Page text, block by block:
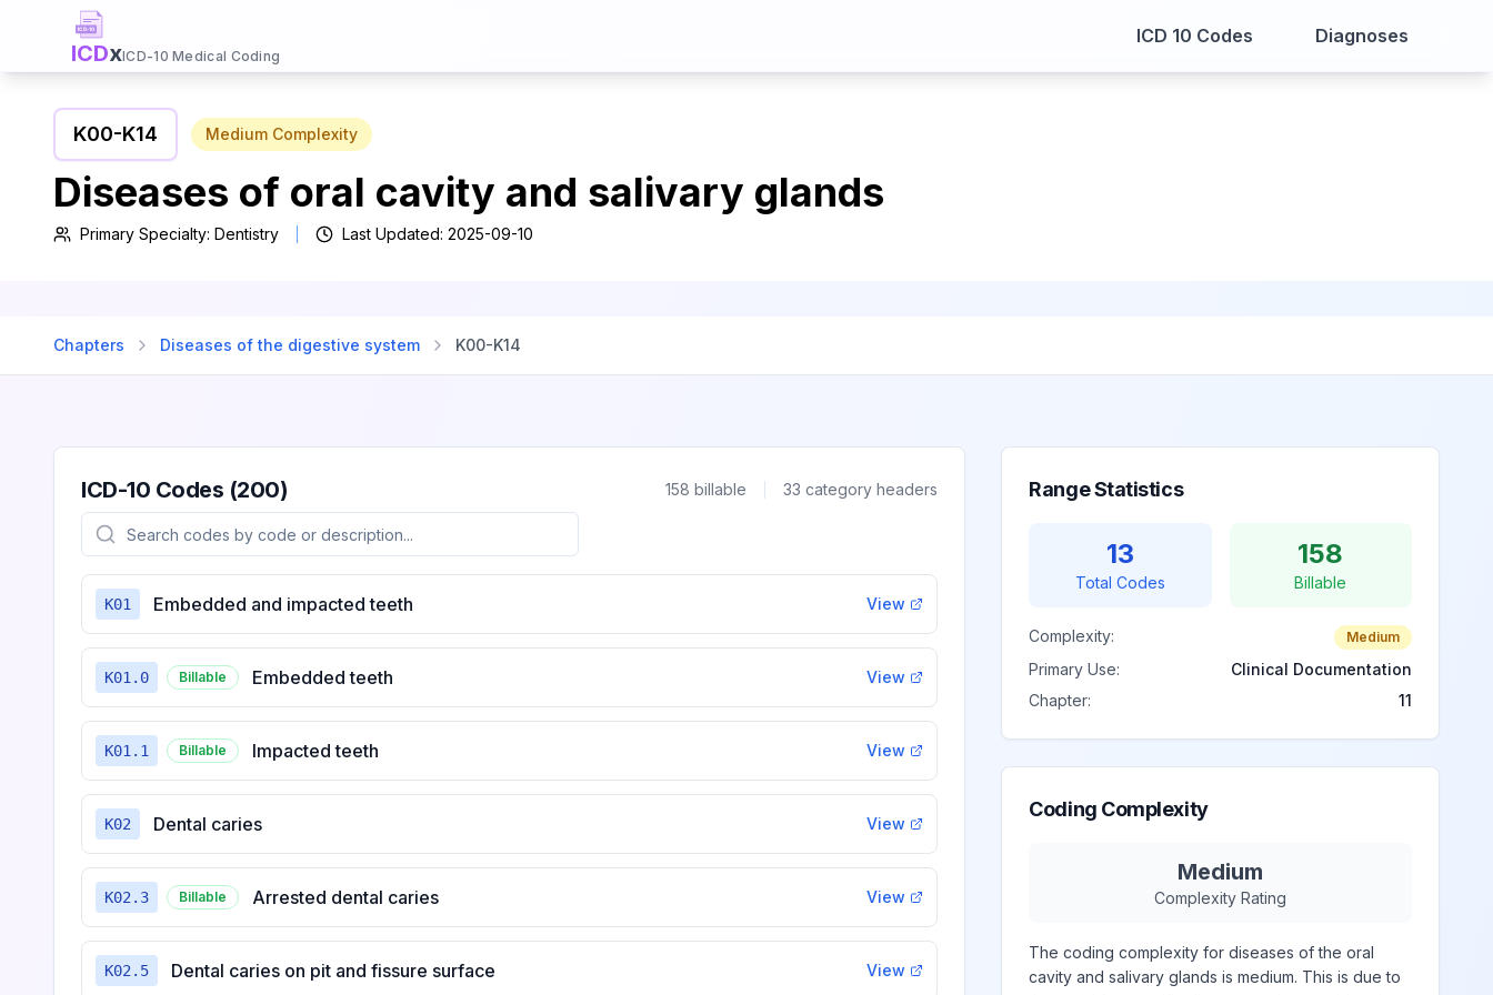
ICDxICD-10 Medical Coding
ICD 10 Codes Diagnoses
K00-K14 Medium Complexity
Diseases of oral cavity and salivary glands
Primary Specialty: Dentistry Last Updated: 2025-09-10
Chapters Diseases of the digestive system K00-K14
ICD-10 Codes (200) 158 billable 33 category headers
K01 Embedded and impacted teeth View
K01.0 Billable Embedded teeth View
K01.1 Billable Impacted teeth View
K02 Dental caries View
K02.3 Billable Arrested dental caries View
K02.5 Dental caries on pit and fissure surface View
Range Statistics
13
Total Codes
158
Billable
Complexity: Medium
Primary Use:
Clinical Documentation
Chapter:
11
Coding Complexity
Medium
Complexity Rating
The coding complexity for diseases of the oral
cavity and salivary glands is medium. This is due to